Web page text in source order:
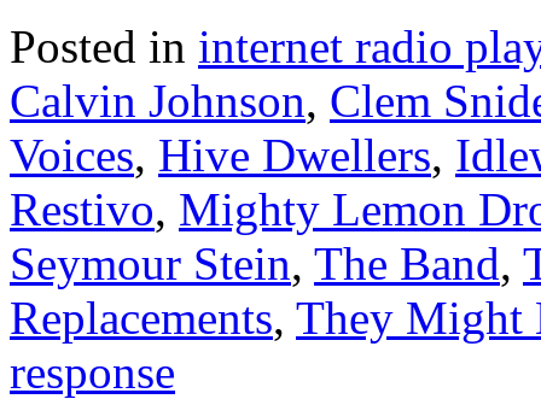
Posted in internet radio
Calvin Johnson, Clem
Voices, Hive Dwellers,
Restivo, Mighty Lemon
Seymour Stein, The Band,
Replacements, They Might
response